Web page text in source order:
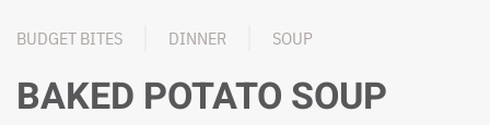
BUDGET BITES DINNER SOUP
BAKED POTATO SOUP